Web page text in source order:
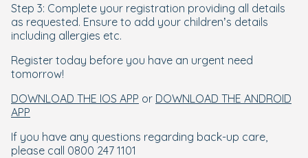
Step 3: Complete your registration providing all details
as requested. Ensure to add your children’s details
including allergies etc.
Register today before you have an urgent need
tomorrow!
DOWNLOAD THE IOS APP or DOWNLOAD THE ANDROID
APP
If you have any questions regarding back-up care,
please call 0800 247 1101